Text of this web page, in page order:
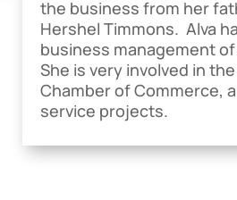
the business from her
Hershel Timmons. Alva
business management
She is very involved in
Chamber of Commerce,
service projects.